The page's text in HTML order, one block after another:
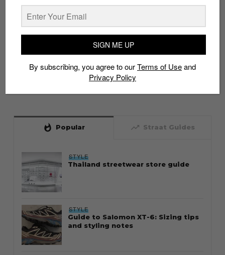
whatshot Popular trending_up Straat Guides
STYLE
Thailand streetwear store guide
STYLE
Guide to Salomon XT-6: Sizing tips
and styling notes
SIGN ME UP
By subscribing, you agree to ourTerms of Useand
Privacy Policy